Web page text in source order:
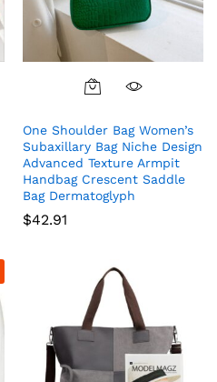
One Shoulder Bag Women’s
Subaxillary Bag Niche Design
Advanced Texture Armpit
Handbag Crescent Saddle
Bag Dermatoglyph
$42.91